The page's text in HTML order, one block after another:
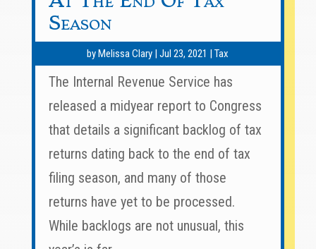
Season
byMelissa Clary |Jul 23, 2021 |Tax
The Internal Revenue Service has
released a midyear report to Congress
that details a significant backlog of tax
returns dating back to the end of tax
filing season, and many of those
returns have yet to be processed.
While backlogs are not unusual, this